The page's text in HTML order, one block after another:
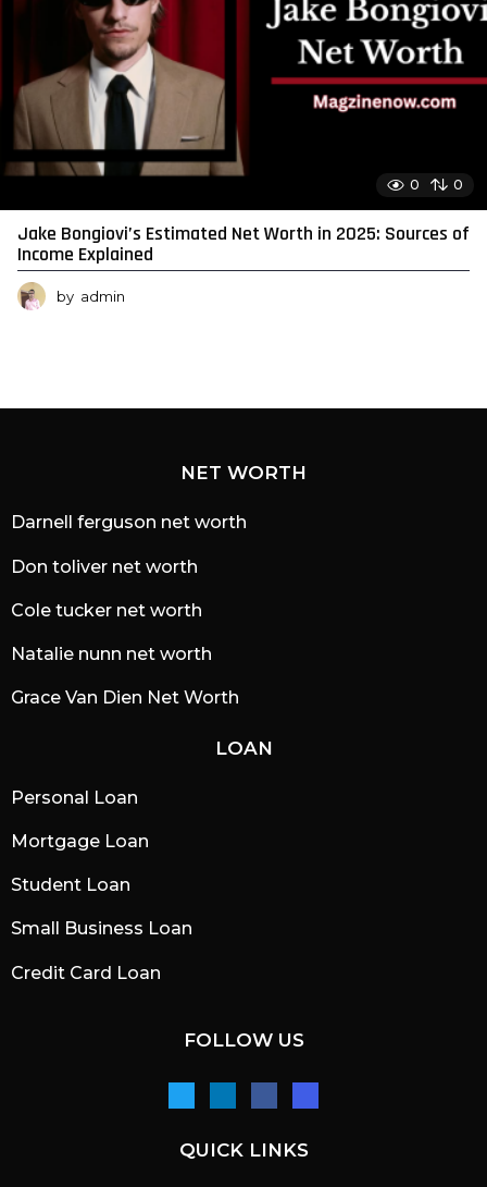
0 0
Jake Bongiovi’s Estimated Net Worth in 2025: Sources of
Income Explained
by admin
NET WORTH
Darnell ferguson net worth
Don toliver net worth
Cole tucker net worth
Natalie nunn net worth
Grace Van Dien Net Worth
LOAN
Personal Loan
Mortgage Loan
Student Loan
Small Business Loan
Credit Card Loan
FOLLOW US
QUICK LINKS